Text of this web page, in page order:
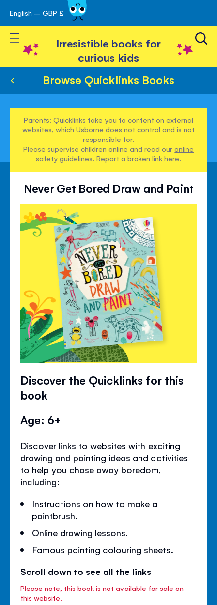
Skip
to
Content
English – GBP £
Toggle Nav
Irresistible books for
curious kids
Browse Quicklinks Books
Parents: Quicklinks take you to content on external
websites, which Usborne does not control and is not
responsible for.
Please supervise children online and read ouronline
safety guidelines. Report a broken linkhere.
Never Get Bored Draw and Paint
Discover the Quicklinks for this
book
Age: 6+
Discover links to websites with exciting
drawing and painting ideas and activities
to help you chase away boredom,
including:
Instructions on how to make a
paintbrush.
Online drawing lessons.
Famous painting colouring sheets.
Scroll down to see all the links
Please note, this book is not available for sale on
this website.